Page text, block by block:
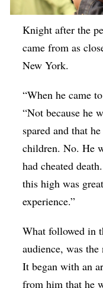
Knight after the
came from as
New York.
“When he came
“Not because he
spared and that
children. No. He
had cheated
this high was
experience.”
What followed in
audience, was
It began with an
from him that he